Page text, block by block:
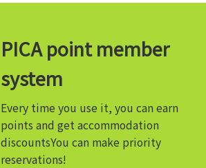
PICA point member
system
Every time you use it, you can earn
points and get accommodation
discountsYou can make priority
reservations!